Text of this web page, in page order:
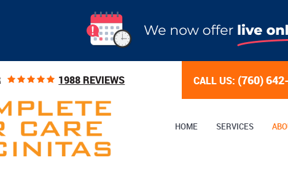
1988 REVIEWS CALL US: (760)
HOME SERVICES